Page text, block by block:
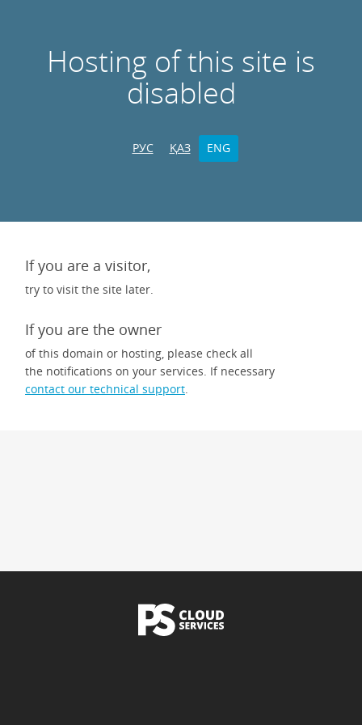
Hosting of this site is
disabled
РУС ҚАЗ ENG
If you are a visitor,
try to visit the site later.
If you are the owner
of this domain or hosting, please check all
the notifications on your services. If necessary
contact our technical support